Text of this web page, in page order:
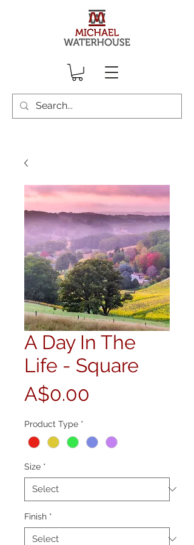
A Day In The
Life - Square
A$0.00
Product Type *
Size *
Finish *